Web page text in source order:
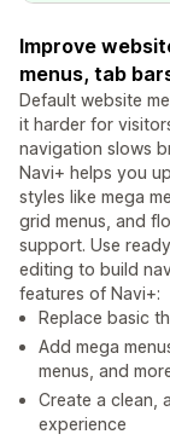
Improve
menus, tab
Default website
it harder for
navigation slows
Navi+ helps you
styles like mega
grid menus, and
support. Use
editing to build
features of Navi+:
Replace basic
Add mega
menus, and
Create a clean,
experience